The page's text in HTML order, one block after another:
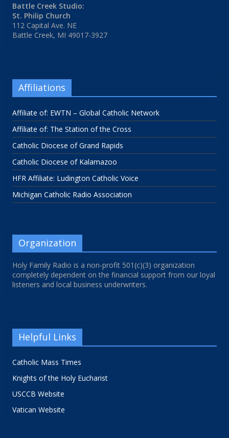
Battle Creek Studio:
St. Philip Church
112 Capital Ave. NE
Battle Creek, MI 49017-3927
Affiliations
Affiliate of: EWTN – Global Catholic Network
Affiliate of: The Station of the Cross
Catholic Diocese of Grand Rapids
Catholic Diocese of Kalamazoo
HFR Affiliate: Ludington Catholic Voice
Michigan Catholic Radio Association
Organization
Holy Family Radio is a non-profit 501(c)(3) organization
completely dependent on the financial support from our loyal
listeners and local business underwriters.
Helpful Links
Catholic Mass Times
Knights of the Holy Eucharist
USCCB Website
Vatican Website